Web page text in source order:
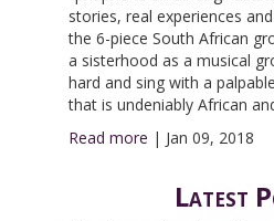
stories, real experiences
the 6-piece South African
a sisterhood as a musical
hard and sing with a
that is undeniably African
Read more | Jan 09, 2018
Latest